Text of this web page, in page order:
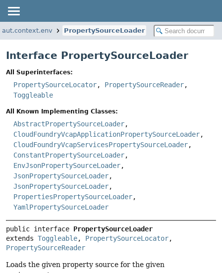
PropertySourceLoader
Interface PropertySourceLoader
All Superinterfaces:
PropertySourceLocator, PropertySourceReader,
Toggleable
All Known Implementing Classes:
AbstractPropertySourceLoader,
CloudFoundryVcapApplicationPropertySourceLoader,
CloudFoundryVcapServicesPropertySourceLoader,
ConstantPropertySourceLoader,
EnvJsonPropertySourceLoader,
JsonPropertySourceLoader,
JsonPropertySourceLoader,
PropertiesPropertySourceLoader,
YamlPropertySourceLoader
public interface PropertySourceLoader
extends Toggleable, PropertySourceLocator
PropertySourceReader
Loads the given property source for the given